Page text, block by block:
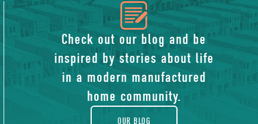
icon
of
blog
Check out our blog and be
inspired by stories about life
in a modern manufactured
home community.
OUR BLOG